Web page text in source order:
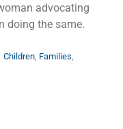
advocating
doing the same.
Children Families